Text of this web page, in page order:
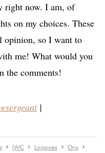
right now. I am, of
on my choices. These
opinion, so I want to
me! What would you
the comments!
|
IWC Longines
Oris